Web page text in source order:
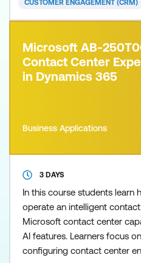
CUSTOMER ENGAGEMENT (CRM)
Microsoft AB-
Contact Center
in Dynamics 365
Business Applications
3 DAYS
In this course students learn
operate an intelligent
Microsoft contact center
AI features. Learners focus
configuring contact center